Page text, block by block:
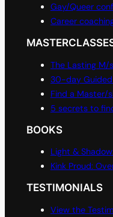
Gay/Queer
Career
The Lasting M/
30-day Guided
Find a Master/
5 secrets to
BOOKS
Light &
Kink Proud:
TESTIMONIALS
View the